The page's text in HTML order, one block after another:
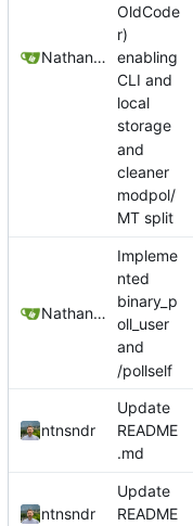
Nathan Schneider
OldCode
r)
enabling
CLI and
local
storage
and
cleaner
modpol/
MT split
Nathan Schneider
Impleme
nted
binary_p
oll_user
and
/pollself
ntnsndr
Update
README
.md
ntnsndr
Update
README